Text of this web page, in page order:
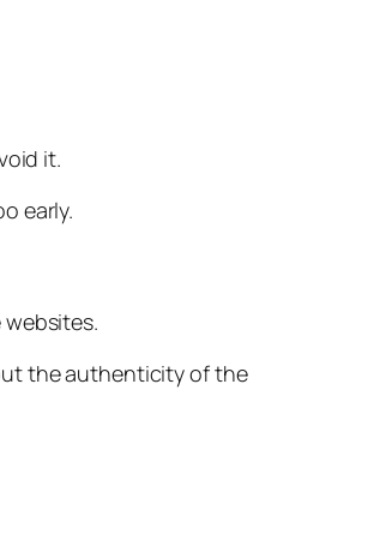
it.
early.
the authenticity of the